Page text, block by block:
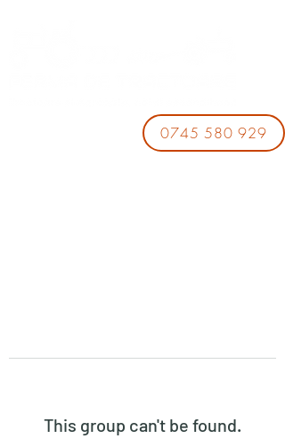
0745 580 929
This group can't be found.